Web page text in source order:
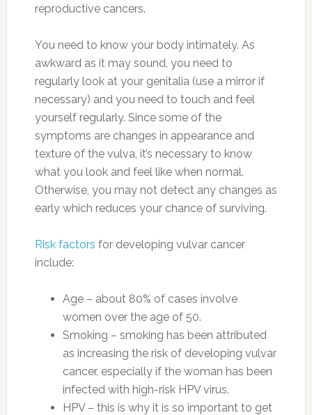
reproductive cancers.
You need to know your body intimately. As
awkward as it may sound, you need to
regularly look at your genitalia (use a mirror if
necessary) and you need to touch and feel
yourself regularly. Since some of the
symptoms are changes in appearance and
texture of the vulva, it’s necessary to know
what you look and feel like when normal.
Otherwise, you may not detect any changes as
early which reduces your chance of surviving.
Risk factors for developing vulvar cancer
include:
Age – about 80% of cases involve
women over the age of 50.
Smoking – smoking has been attributed
as increasing the risk of developing vulvar
cancer, especially if the woman has been
infected with high-risk HPV virus.
HPV – this is why it is so important to get